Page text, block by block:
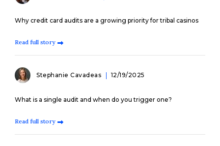
Why credit card audits are a growing priority for tribal casinos
Read full story
Stephanie Cavadeas 12/19/2025
What is a single audit and when do you trigger one?
Read full story